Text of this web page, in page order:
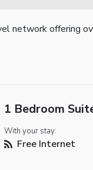
network offering
1 Bedroom
With your stay:
Free Internet